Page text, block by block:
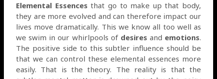
Elemental Essencesthat go to make up that body,
they are more evolved and can therefore impact our
lives move dramatically. This we know all too well as
we swim in our whirlpools of desires and emotions.
The positive side to this subtler influence should be
that we can control these elemental essences more
easily. That is the theory. The reality is that the